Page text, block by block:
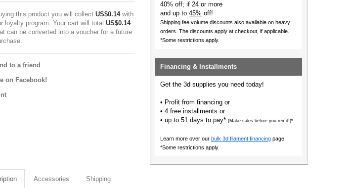
this product you will collect US$0.14with
loyalty program. Your cart will total US$0.14
can be converted into a voucher for a future
to a friend
on Facebook!
40% off; if 24 or more
and up to 45% off!
Shipping fee volume discounts also available on heavy
orders. The discounts apply at checkout, if applicable.
*Some restrictions apply.
Financing & Installments
Get the 3d supplies you need today!
• Profit from financing or
• 4 free installments or
• up to 51 days to pay* (Make sales before you remit!)*
Learn more over our bulk 3d filament financing page.
*Some restrictions apply.
Accessories Shipping